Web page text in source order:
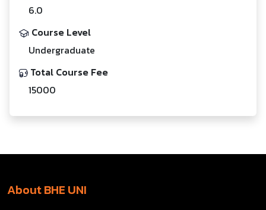
6.0
Course Level
Undergraduate
Total Course Fee
15000
About BHE UNI